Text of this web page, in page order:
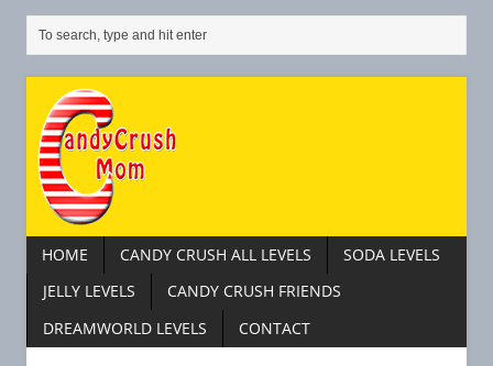
HOME CANDY CRUSH ALL LEVELS
SODA LEVELS
JELLY LEVELS
CANDY CRUSH FRIENDS
DREAMWORLD LEVELS
CONTACT